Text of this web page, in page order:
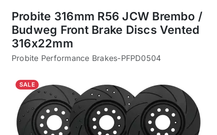
Probite 316mm R56 JCW Brembo /
Budweg Front Brake Discs Vented
316x22mm
Probite Performance Brakes-PFPD0504
SALE